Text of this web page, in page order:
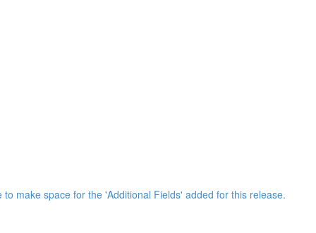
make space for the 'Additional Fields' added for this release.